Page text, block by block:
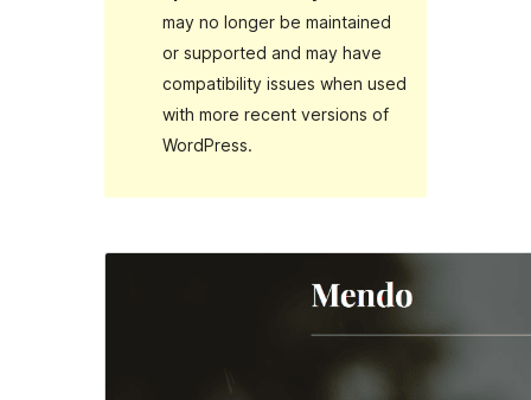
may no longer be maintained
or supported and may have
compatibility issues when used
with more recent versions of
WordPress.